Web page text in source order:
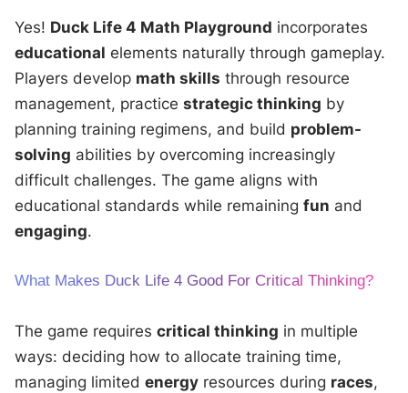
Yes! Duck Life 4 Math Playground incorporates
educational elements naturally through gameplay.
Players develop math skills through resource
management, practicestrategic thinking by
planning training regimens, and build problem-
solving abilities by overcoming increasingly
difficult challenges. The game aligns with
educational standards while remainingfun and
engaging.
What Makes Duck Life 4 Good For Critical Thinking?
The game requirescritical thinking in multiple
ways: deciding how to allocate training time,
managing limitedenergy resources during races,